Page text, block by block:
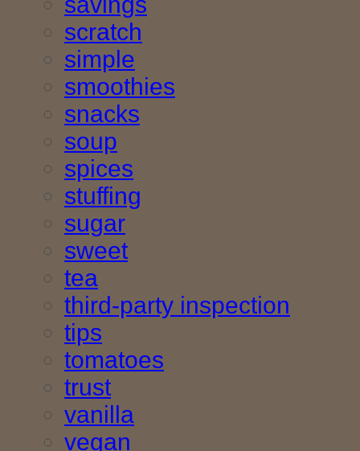
scratch
simple
smoothies
snacks
soup
spices
stuffing
sugar
sweet
tea
third-party inspection
tips
tomatoes
trust
vanilla
vegan